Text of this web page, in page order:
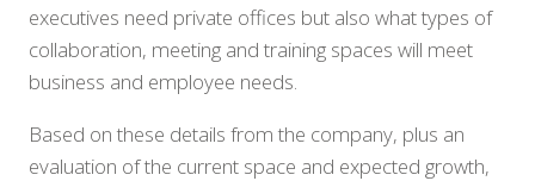
executives need private offices but also what types of
collaboration, meeting and training spaces will meet
business and employee needs.
Based on these details from the company, plus an
evaluation of the current space and expected growth,